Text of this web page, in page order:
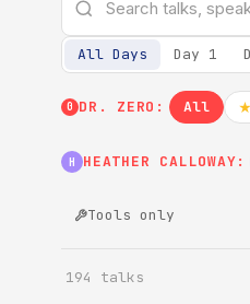
All Days Day 1
0 DR. ZERO: All
H HEATHER CALLOWAY:
Tools only
194 talks